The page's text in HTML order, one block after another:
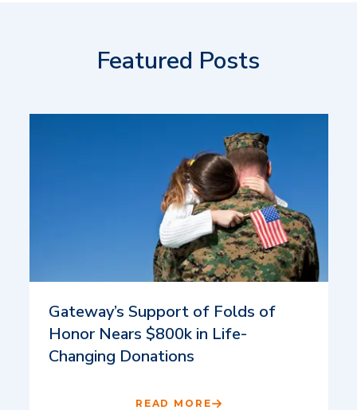
Featured Posts
Gateway’s Support of Folds of
Honor Nears $800k in Life-
Changing Donations
READ MORE